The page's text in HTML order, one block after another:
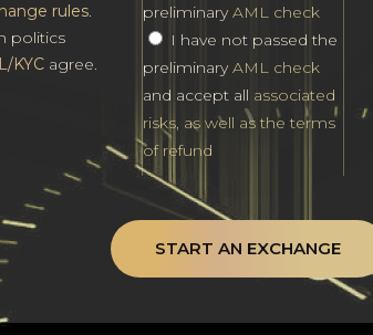
rules.
politics
KYC agree.
preliminaryAML check
I have not passed the
preliminaryAML check
and accept all associated
risks, as well as the terms
of refund
START AN EXCHANGE